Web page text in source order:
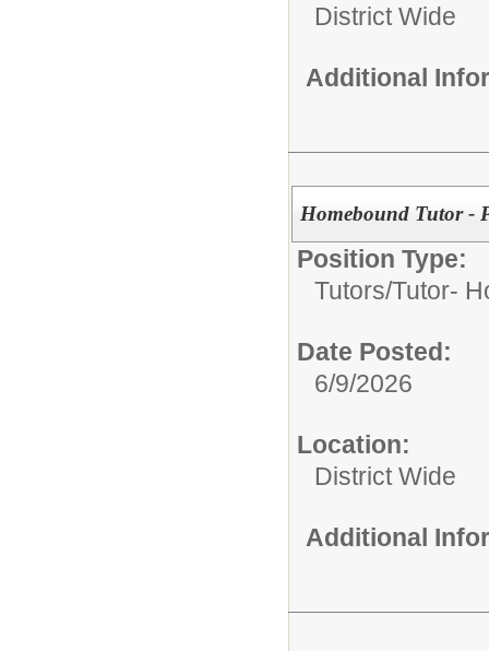
District Wide
Additional
Homebound Tutor -
Position Type:
Tutors/Tutor-
Date Posted:
6/9/2026
Location:
District Wide
Additional